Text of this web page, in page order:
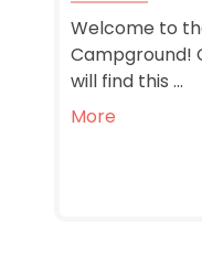
Welcome to
Campground!
will find this ...
More